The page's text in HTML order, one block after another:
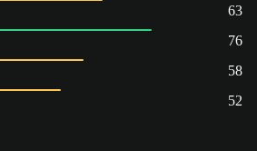
63
76
58
52